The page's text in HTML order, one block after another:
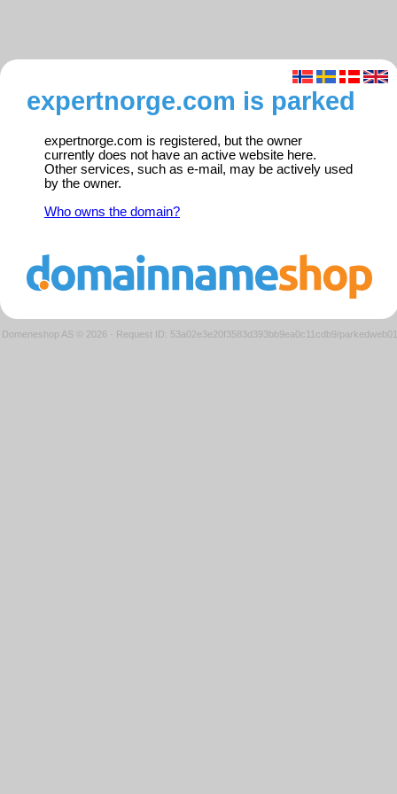
expertnorge.com is parked
expertnorge.com is registered, but the owner
currently does not have an active website here.
Other services, such as e-mail, may be actively used
by the owner.
Who owns the domain?
Domeneshop AS © 2026 · Request ID: 53a02e3e20f3583d393bb9ea0c11cdb9/parkedweb01